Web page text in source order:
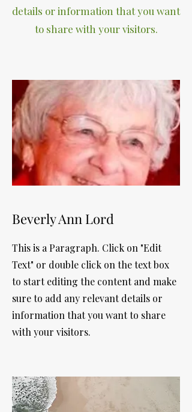
details or information that you want
to share with your visitors.
Beverly Ann Lord
This is a Paragraph. Click on "Edit
Text" or double click on the text box
to start editing the content and make
sure to add any relevant details or
information that you want to share
with your visitors.